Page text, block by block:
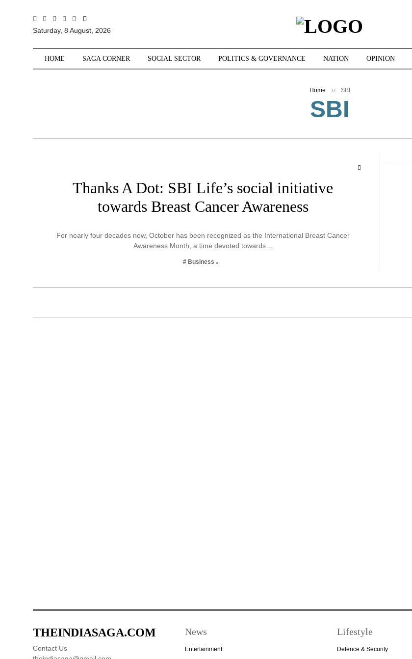
Sections
Saturday, 8 August, 2026
HOME SAGA CORNER SOCIAL SECTOR POLITICS & GOVERNANCE NATION OPINION
Home SBI
SBI
Thanks A Dot: SBI Life’s social initiative
towards Breast Cancer Awareness
For nearly four decades now, October has been recognized as the International Breast Cancer
Awareness Month, a time devoted towards…
# Business
THEINDIASAGA.COM
Contact Us
News
Entertainment
Lifestyle
Defence & Security